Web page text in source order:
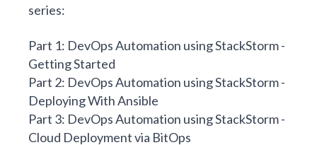
series:
Part 1: DevOps Automation using StackStorm -
Getting Started
Part 2: DevOps Automation using StackStorm -
Deploying With Ansible
Part 3: DevOps Automation using StackStorm -
Cloud Deployment via BitOps